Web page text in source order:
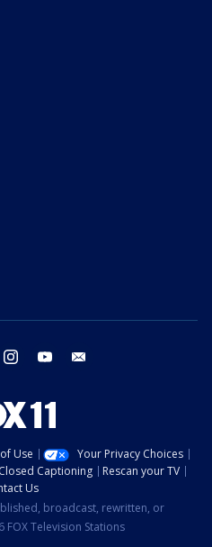
twitter instagram youtube
Use
Your Privacy Choices
Closed Captioning
Rescan your TV
Us
broadcast, rewritten, or
Television Stations